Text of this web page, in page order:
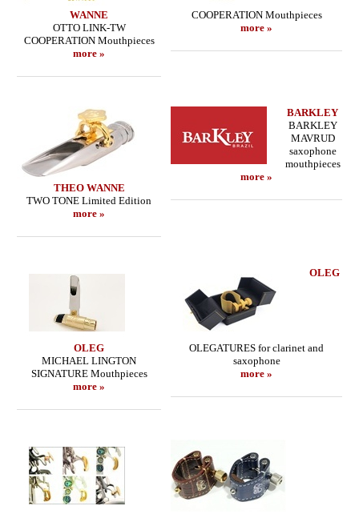
WANNE
OTTO LINK-TW
COOPERATION Mouthpieces
more »
COOPERATION Mouthpieces
more »
THEO WANNE
TWO TONE Limited Edition
more »
BARKLEY
BARKLEY
MAVRUD
saxophone
mouthpieces
more »
OLEG
MICHAEL LINGTON
SIGNATURE Mouthpieces
more »
OLEG
OLEGATURES for clarinet and
saxophone
more »